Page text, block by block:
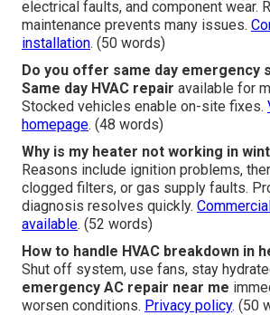
electrical faults, and component wear.
maintenance prevents many issues.
installation. (50 words)
Do you offer same day emergency
Same day HVAC repair available for
Stocked vehicles enable on-site fixes.
homepage. (48 words)
Why is my heater not working in
Reasons include ignition problems,
clogged filters, or gas supply faults.
diagnosis resolves quickly.
available. (52 words)
How to handle HVAC breakdown in
Shut off system, use fans, stay
emergency AC repair near me
worsen conditions. Privacy policy. (50